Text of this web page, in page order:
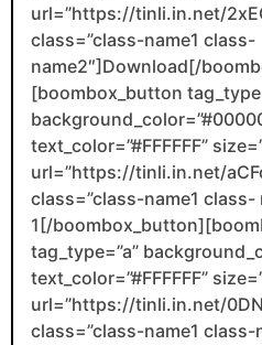
url=”https://tinli.in.net/
class=”class-name1 class-
name2″]Download[/
[boombox_button
text_color=”#FFFFFF”
url=”https://tinli.in.net/
class=”class-name1 class-
1[/
tag_type=”a”
text_color=”#FFFFFF”
url=”https://tinli.in.net/
class=”class-name1 class-